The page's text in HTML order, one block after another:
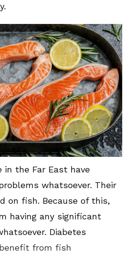
in the Far East have
whatsoever. Their
on fish. Because of this,
having any significant
Diabetes
benefit from fish